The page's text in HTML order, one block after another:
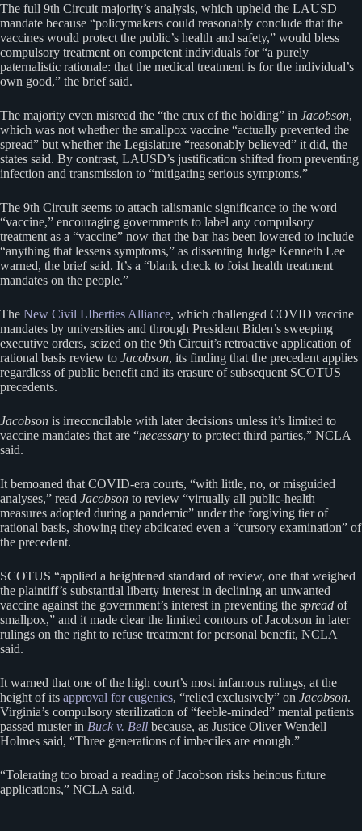
The full 9th Circuit majority’s analysis, which upheld the LAUSD
mandate because “policymakers could reasonably conclude that the
vaccines would protect the public’s health and safety,” would bless
compulsory treatment on competent individuals for “a purely
paternalistic rationale: that the medical treatment is for the individual’s
own good,” the brief said.
The majority even misread the “the crux of the holding” in Jacobson,
which was not whether the smallpox vaccine “actually prevented the
spread” but whether the Legislature “reasonably believed” it did, the
states said. By contrast, LAUSD’s justification shifted from preventing
infection and transmission to “mitigating serious symptoms.”
The 9th Circuit seems to attach talismanic significance to the word
“vaccine,” encouraging governments to label any compulsory
treatment as a “vaccine” now that the bar has been lowered to include
“anything that lessens symptoms,” as dissenting Judge Kenneth Lee
warned, the brief said. It’s a “blank check to foist health treatment
mandates on the people.”
The New Civil LIberties Alliance, which challenged COVID vaccine
mandates by universities and through President Biden’s sweeping
executive orders, seized on the 9th Circuit’s retroactive application of
rational basis review to Jacobson, its finding that the precedent applies
regardless of public benefit and its erasure of subsequent SCOTUS
precedents.
Jacobson is irreconcilable with later decisions unless it’s limited to
vaccine mandates that are “necessary to protect third parties,” NCLA
said.
It bemoaned that COVID-era courts, “with little, no, or misguided
analyses,” read Jacobson to review “virtually all public-health
measures adopted during a pandemic” under the forgiving tier of
rational basis, showing they abdicated even a “cursory examination” of
the precedent.
SCOTUS “applied a heightened standard of review, one that weighed
the plaintiff’s substantial liberty interest in declining an unwanted
vaccine against the government’s interest in preventing the spread of
smallpox,” and it made clear the limited contours of Jacobson in later
rulings on the right to refuse treatment for personal benefit, NCLA
said.
It warned that one of the high court’s most infamous rulings, at the
height of its approval for eugenics, “relied exclusively” on Jacobson.
Virginia’s compulsory sterilization of “feeble-minded” mental patients
passed muster in Buck v. Bell because, as Justice Oliver Wendell
Holmes said, “Three generations of imbeciles are enough.”
“Tolerating too broad a reading of Jacobson risks heinous future
applications,” NCLA said.